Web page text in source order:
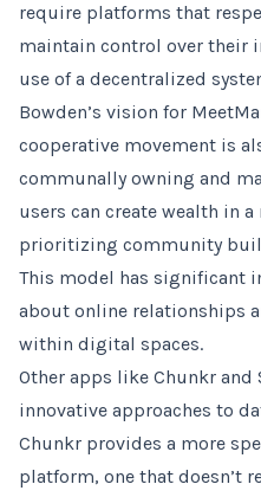
require platforms that
maintain control over their
use of a decentralized
Bowden’s vision for
cooperative movement is
communally owning and
users can create wealth in a
prioritizing community
This model has significant
about online relationships
within digital spaces.
Other apps like Chunkr and
innovative approaches to
Chunkr provides a more
platform, one that doesn’t